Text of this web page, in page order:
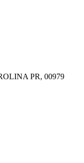
PR, 00979